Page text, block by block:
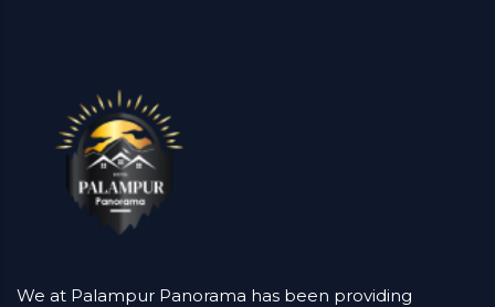
We at Palampur Panorama has been providing